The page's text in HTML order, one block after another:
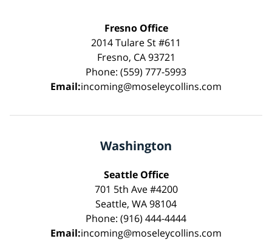
Fresno Office
2014 Tulare St #611
Fresno, CA 93721
Phone: (559) 777-5993
Email:incoming@moseleycollins.com
Washington
Seattle Office
701 5th Ave #4200
Seattle, WA 98104
Phone: (916) 444-4444
Email:incoming@moseleycollins.com